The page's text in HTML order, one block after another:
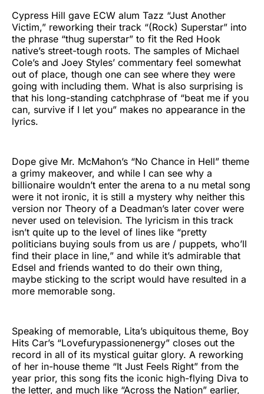
Cypress Hill gave ECW alum Tazz “Just Another
Victim,” reworking their track “(Rock) Superstar” into
the phrase “thug superstar” to fit the Red Hook
native’s street-tough roots. The samples of Michael
Cole’s and Joey Styles’ commentary feel somewhat
out of place, though one can see where they were
going with including them. What is also surprising is
that his long-standing catchphrase of “beat me if you
can, survive if I let you” makes no appearance in the
lyrics.
Dope give Mr. McMahon’s “No Chance in Hell” theme
a grimy makeover, and while I can see why a
billionaire wouldn’t enter the arena to a nu metal song
were it not ironic, it is still a mystery why neither this
version nor Theory of a Deadman’s later cover were
never used on television. The lyricism in this track
isn’t quite up to the level of lines like “pretty
politicians buying souls from us are / puppets, who’ll
find their place in line,” and while it’s admirable that
Edsel and friends wanted to do their own thing,
maybe sticking to the script would have resulted in a
more memorable song.
Speaking of memorable, Lita’s ubiquitous theme, Boy
Hits Car’s “Lovefurypassionenergy” closes out the
record in all of its mystical guitar glory. A reworking
of her in-house theme “It Just Feels Right” from the
year prior, this song fits the iconic high-flying Diva to
the letter, and much like “Across the Nation” earlier,